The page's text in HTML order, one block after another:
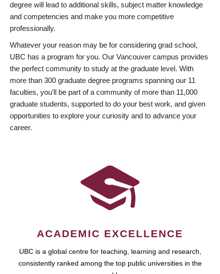
degree will lead to additional skills, subject matter knowledge
and competencies and make you more competitive
professionally.
Whatever your reason may be for considering grad school,
UBC has a program for you. Our Vancouver campus provides
the perfect community to study at the graduate level. With
more than 300 graduate degree programs spanning our 11
faculties, you’ll be part of a community of more than 11,000
graduate students, supported to do your best work, and given
opportunities to explore your curiosity and to advance your
career.
ACADEMIC EXCELLENCE
UBC is a global centre for teaching, learning and research,
consistently ranked among the top public universities in the